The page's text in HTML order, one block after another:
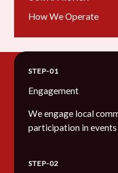
How We Operate
STEP-01
Engagement
We engage local
participation in events
STEP-02